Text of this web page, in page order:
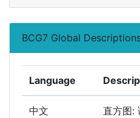
BCG7 Global
Language
中文 直方图: